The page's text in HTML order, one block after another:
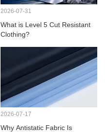
2026-07-31
What is Level 5 Cut Resistant
Clothing?
2026-07-17
Why Antistatic Fabric Is